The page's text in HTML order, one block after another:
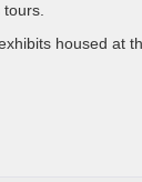
housed at